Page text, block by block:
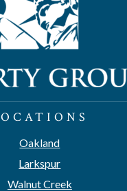
Oakland
Larkspur
Walnut Creek